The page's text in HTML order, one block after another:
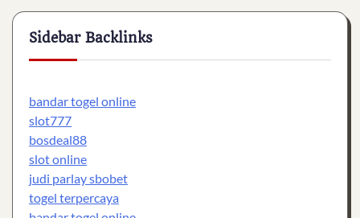
Sidebar Backlinks
bandar togel online
slot777
bosdeal88
slot online
judi parlay sbobet
togel terpercaya